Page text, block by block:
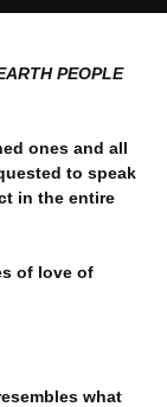
PEOPLE
ones and all
to speak
in the entire
of love of
what